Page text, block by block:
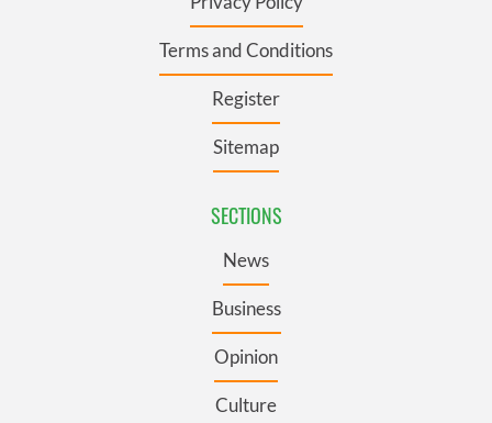
Terms and Conditions
Register
Sitemap
SECTIONS
News
Business
Opinion
Culture